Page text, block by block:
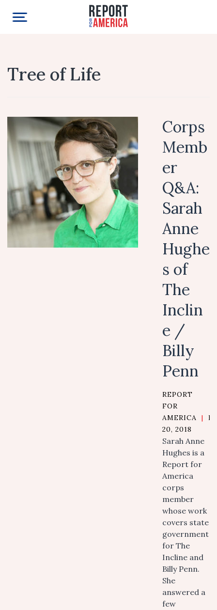
Tree of Life
Corps
Memb
er
Q&A:
Sarah
Anne
Hughe
s of
The
Inclin
e /
Billy
Penn
REPORT
FOR
AMERICA
|
20, 2018
Sarah Anne
Hughes is a
Report for
America
corps
member
whose work
covers state
government
for The
Incline and
Billy Penn.
She
answered a
few